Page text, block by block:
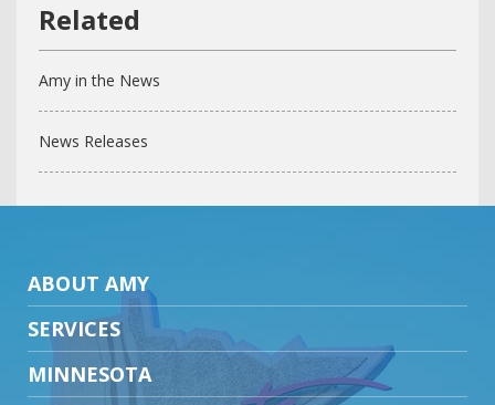
Amy in the News
News Releases
ABOUT AMY
SERVICES
MINNESOTA